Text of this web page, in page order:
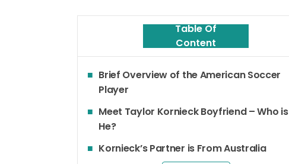
Table Of
Content
Brief Overview of the American Soccer
Player
Meet Taylor Kornieck Boyfriend – Who is
He?
Kornieck’s Partner is From Australia